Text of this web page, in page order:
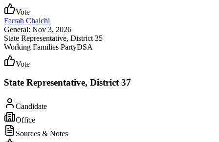
Vote
Farrah Chaichi
General: Nov 3, 2026
State Representative, District 35
Working Families PartyDSA
Vote
State Representative, District 37
Candidate
Office
Sources & Notes